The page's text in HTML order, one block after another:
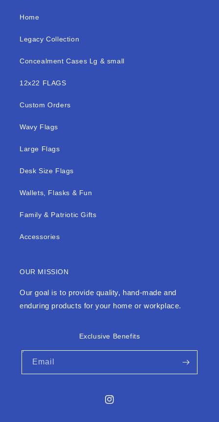
Home
Legacy Collection
Concealment Cases Lg & small
12x22 FLAGS
Custom Orders
Wavy Flags
Large Flags
Desk Size Flags
Wallets, Flasks & Fun
Family & Patriotic Gifts
Accessories
OUR MISSION
Our goal is to provide quality, hand-made and
enduring products for your home or workplace.
Exclusive Benefits
Email
Instagram